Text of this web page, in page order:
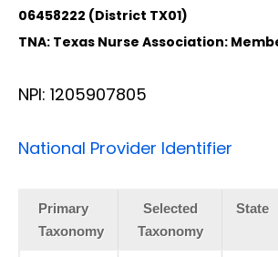
06458222 (District TX01)
TNA: Texas Nurse Association:
NPI: 1205907805
National Provider Identifier
Primary
Taxonomy
Selected
Taxonomy
State